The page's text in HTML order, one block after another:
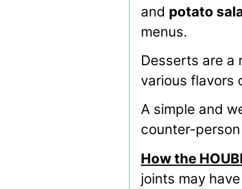
and potato
menus.
Desserts are a
various flavors
A simple and
counter-
How the
joints may